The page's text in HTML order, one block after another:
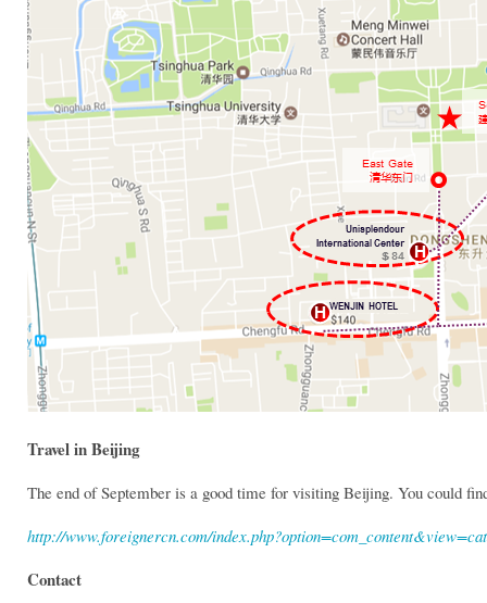
Travel in Beijing
The end of September is a good time for visiting Beijing. You could
http://www.foreignercn.com/
Contact